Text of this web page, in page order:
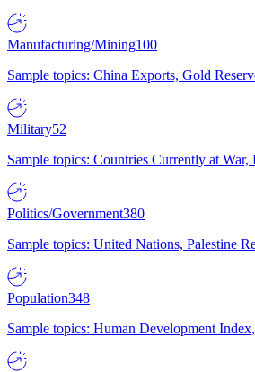
Manufacturing/Mining100
Sample topics: China Exports, Gold
Military52
Sample topics: Countries Currently at
Politics/Government380
Sample topics: United Nations, Palestine
Population348
Sample topics: Human Development